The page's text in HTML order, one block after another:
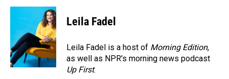
c
o
o
k
n
e
d
I
n
a
i
l
Leila Fadel
Leila Fadel is a host of Morning Edition,
as well as NPR's morning news podcast
Up First.